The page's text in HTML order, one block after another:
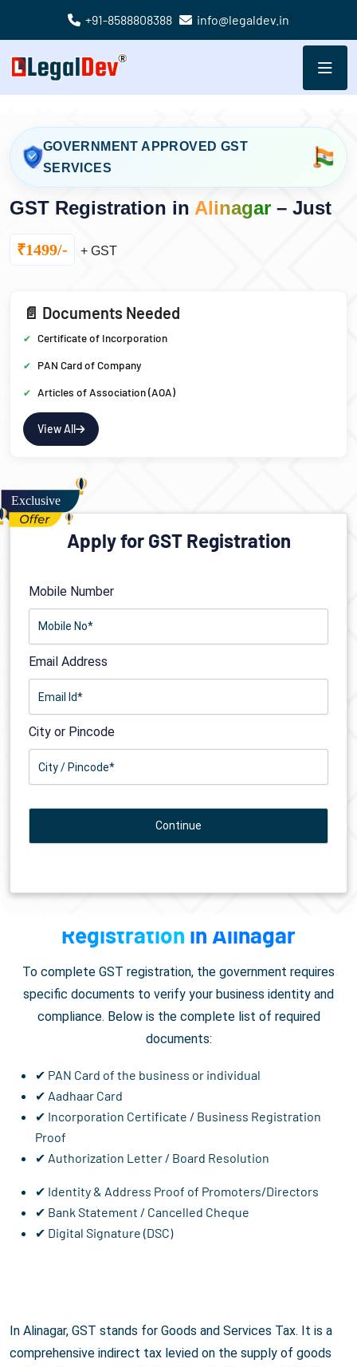
+91-8588808388 info@legaldev.in
GOVERNMENT APPROVED GST
SERVICES
GST Registration in Alinagar – Just
₹1499/- + GST
📄 Documents Needed
Certificate of Incorporation
PAN Card of Company
Articles of Association (AOA)
View All
Apply for GST Registration
Mobile Number
Email Address
City or Pincode
Documents Required forGST
Registration in Alinagar
To complete GST registration, the government requires
specific documents to verify your business identity and
compliance. Below is the complete list of required
documents:
✔ PAN Card of the business or individual
✔ Aadhaar Card
✔ Incorporation Certificate / Business Registration
Proof
✔ Authorization Letter / Board Resolution
✔ Identity & Address Proof of Promoters/Directors
✔ Bank Statement / Cancelled Cheque
✔ Digital Signature (DSC)
In Alinagar, GST stands for Goods and Services Tax. It is a
comprehensive indirect tax levied on the supply of goods